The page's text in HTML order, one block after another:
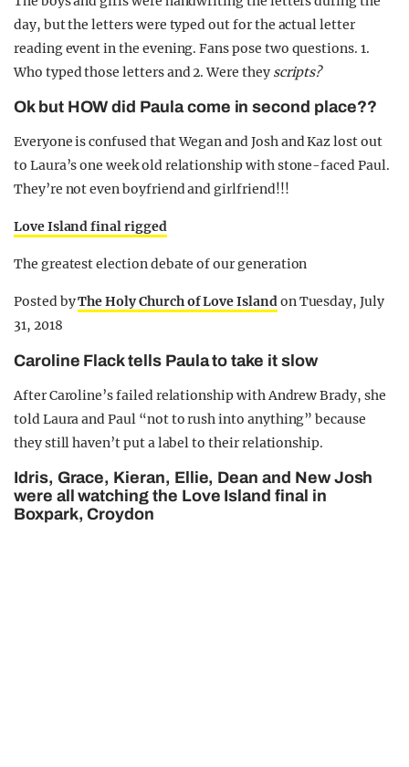
day, but the letters were typed out for the actual letter
reading event in the evening. Fans pose two questions. 1.
Who typed those letters and 2. Were they scripts?
Ok but HOW did Paula come in second place??
Everyone is confused that Wegan and Josh and Kaz lost out
to Laura’s one week old relationship with stone-faced Paul.
They’re not even boyfriend and girlfriend!!!
Love Island final rigged
The greatest election debate of our generation
Posted byThe Holy Church of Love Islandon Tuesday, July
31, 2018
Caroline Flack tells Paula to take it slow
After Caroline’s failed relationship with Andrew Brady, she
told Laura and Paul “not to rush into anything” because
they still haven’t put a label to their relationship.
Idris, Grace, Kieran, Ellie, Dean and New Josh
were all watching the Love Island final in
Boxpark, Croydon